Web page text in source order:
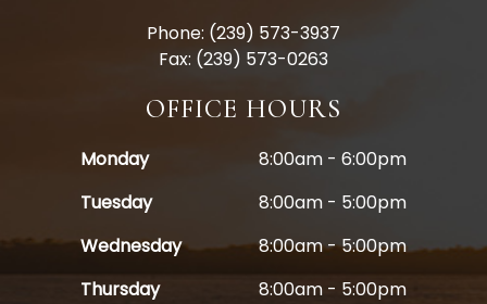
Phone: (239) 573-3937
Fax: (239) 573-0263
OFFICE HOURS
Monday
8:00am - 6:00pm
Tuesday
8:00am - 5:00pm
Wednesday
8:00am - 5:00pm
Thursday
8:00am - 5:00pm